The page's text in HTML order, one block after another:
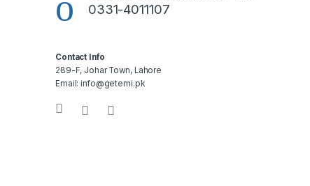
0331-4011107
Contact Info
289-F, Johar Town, Lahore
Email: info@getemi.pk